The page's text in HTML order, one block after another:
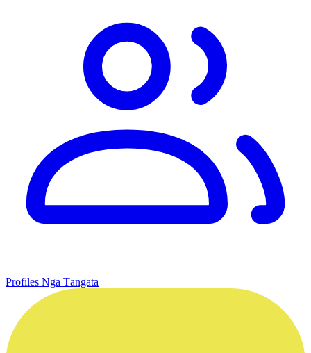
Profiles Ngā Tāngata